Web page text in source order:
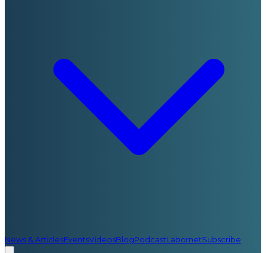
News & ArticlesEventsVideosBlogPodcastLabornetSubscribe